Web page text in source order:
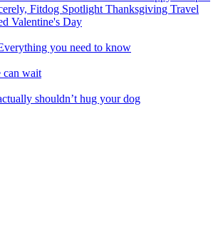
Fitdog Spotlight Thanksgiving Travel
Valentine's Day
you need to know
can wait
shouldn’t hug your dog